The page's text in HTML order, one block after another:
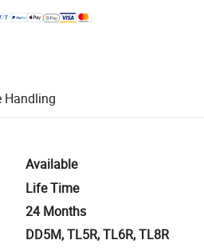
platform-supported logistics.
for quality and quantity checks.
Handlingincluding refunds or returns
Available
Life Time
24 Months
DD5M, TL5R, TL6R, TL8R